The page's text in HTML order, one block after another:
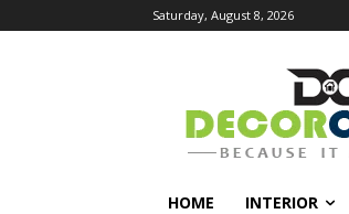
Saturday, August 8, 2026
HOME INTERIOR